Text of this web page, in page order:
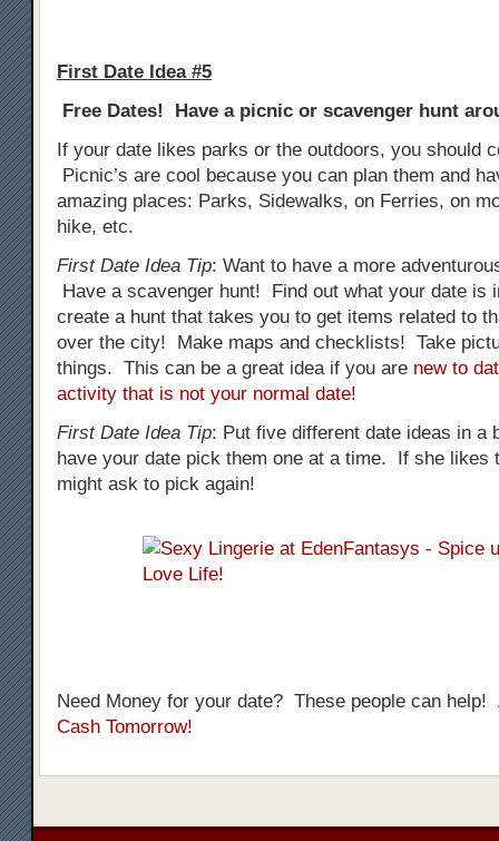
First Date Idea #5
Free Dates! Have a picnic or scavenger hunt
If your date likes parks or the outdoors, you should
Picnic’s are cool because you can plan them and
amazing places: Parks, Sidewalks, on Ferries, on
hike, etc.
First Date Idea Tip: Want to have a more
Have a scavenger hunt! Find out what your date is
create a hunt that takes you to get items related to
over the city! Make maps and checklists! Take
things. This can be a great idea if you are new to
activity that is not your normal date!
First Date Idea Tip: Put five different date ideas in a
have your date pick them one at a time. If she likes
might ask to pick again!
Need Money for your date? These people can help!
Cash Tomorrow!